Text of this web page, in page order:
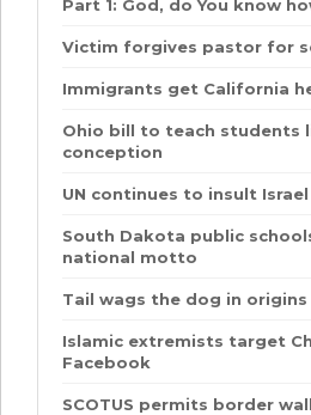
Part 1: God, do You know
Victim forgives pastor for
Immigrants get California
Ohio bill to teach students
conception
UN continues to insult Israel
South Dakota public
national motto
Tail wags the dog in
Islamic extremists target
Facebook
SCOTUS permits border